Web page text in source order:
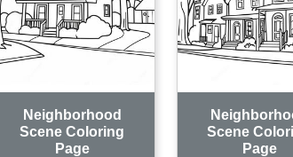
Neighborhood
Scene Coloring
Page
Scene
Page